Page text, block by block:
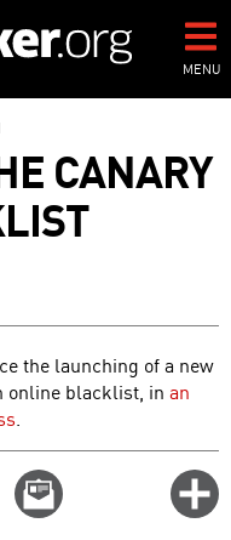
MENU
CANARY
the launching of a new
online blacklist, in an
.
Email
this